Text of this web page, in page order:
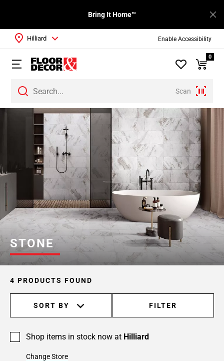
Enable Accessibility
Bring It Home™
Scan
Hilliard
0
STONE
4 PRODUCTS FOUND
SORT BY FILTER
Shop items in stock now at Hilliard
Change Store